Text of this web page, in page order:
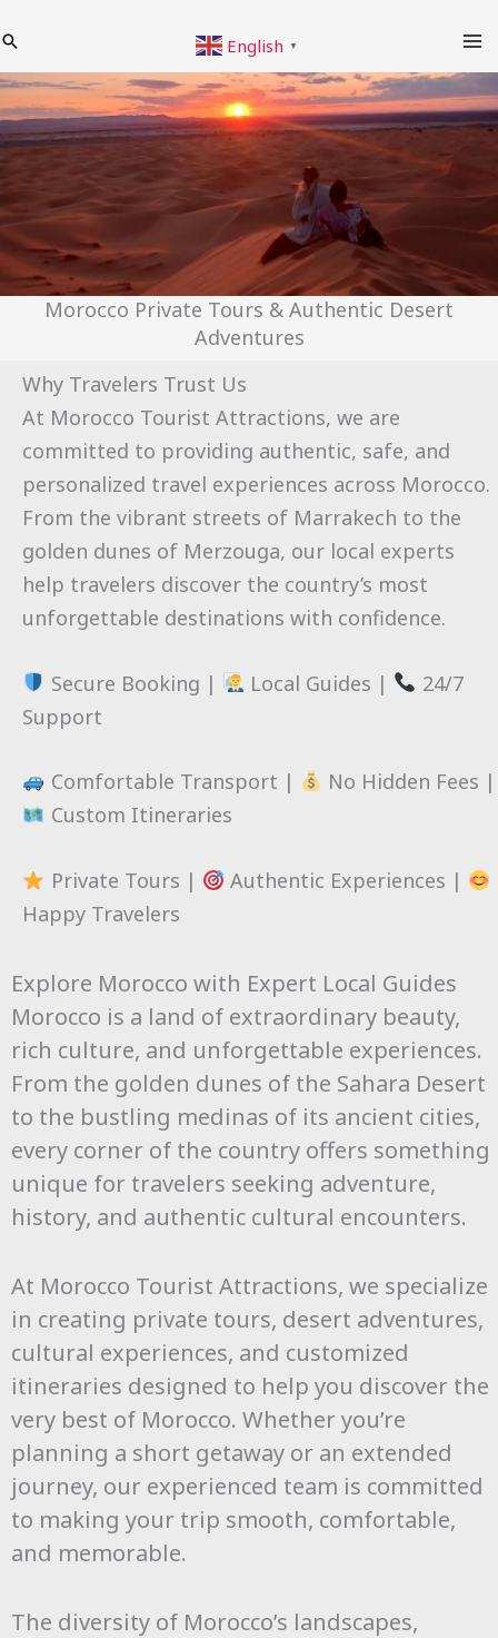
to
content
Search English ▼
Morocco Private Tours & Authentic Desert
Adventures
Why Travelers Trust Us
At Morocco Tourist Attractions, we are
committed to providing authentic, safe, and
personalized travel experiences across Morocco.
From the vibrant streets of Marrakech to the
golden dunes of Merzouga, our local experts
help travelers discover the country’s most
unforgettable destinations with confidence.
Secure Booking | Local Guides |
24/7
Support
Comfortable Transport |
No Hidden Fees |
Custom Itineraries
Private Tours |
Authentic Experiences |
Happy Travelers
Explore Morocco with Expert Local Guides
Morocco is a land of extraordinary beauty,
rich culture, and unforgettable experiences.
From the golden dunes of the Sahara Desert
to the bustling medinas of its ancient cities,
every corner of the country offers something
unique for travelers seeking adventure,
history, and authentic cultural encounters.
At Morocco Tourist Attractions, we specialize
in creating private tours, desert adventures,
cultural experiences, and customized
itineraries designed to help you discover the
very best of Morocco. Whether you’re
planning a short getaway or an extended
journey, our experienced team is committed
to making your trip smooth, comfortable,
and memorable.
The diversity of Morocco’s landscapes,